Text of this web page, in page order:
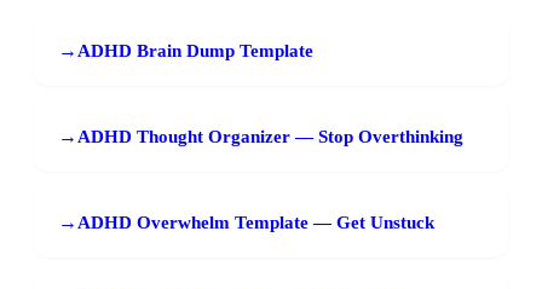
→ ADHD Brain Dump Template
→ ADHD Thought Organizer — Stop Overthinking
→ ADHD Overwhelm Template — Get Unstuck